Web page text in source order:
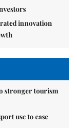
innovation
stronger tourism
use to ease